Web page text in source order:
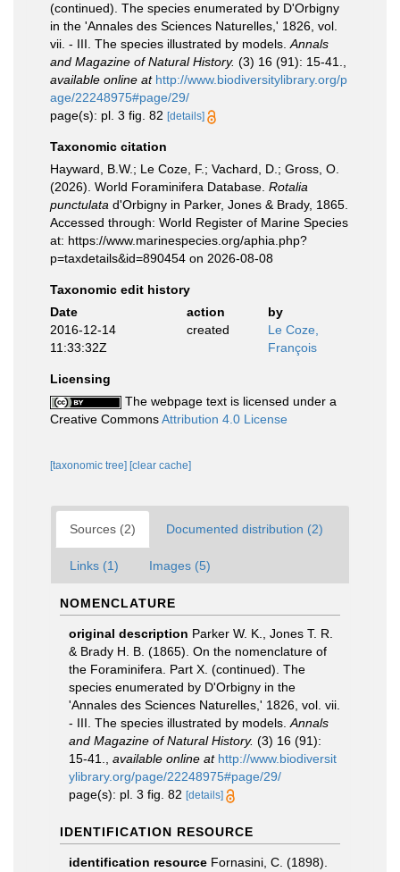
(continued). The species enumerated by D'Orbigny
in the 'Annales des Sciences Naturelles,' 1826, vol.
vii. - III. The species illustrated by models. Annals
and Magazine of Natural History. (3) 16 (91): 15-41.
available online at http://www.biodiversitylibrary.org/p
age/22248975#page/29/
page(s): pl. 3 fig. 82 [details]
Taxonomic citation
Hayward, B.W.; Le Coze, F.; Vachard, D.; Gross, O.
(2026). World Foraminifera Database. Rotalia
punctulata d'Orbigny in Parker, Jones & Brady, 1865.
Accessed through: World Register of Marine Species
at: https://www.marinespecies.org/aphia.php?
p=taxdetails&id=890454 on 2026-08-08
Taxonomic edit history
Date
action
by
2016-12-14
11:33:32Z
created
Le Coze,
François
Licensing
The webpage text is licensed under a
Creative CommonsAttribution 4.0 License
[taxonomic tree] [clear cache]
Sources (2) Documented distribution (2)
Links (1) Images (5)
NOMENCLATURE
original description Parker W. K., Jones T. R.
& Brady H. B. (1865). On the nomenclature of
the Foraminifera. Part X. (continued). The
species enumerated by D'Orbigny in the
'Annales des Sciences Naturelles,' 1826, vol. vii.
- III. The species illustrated by models. Annals
and Magazine of Natural History. (3) 16 (91):
15-41.
available online at http://www.biodiversit
ylibrary.org/page/22248975#page/29/
page(s): pl. 3 fig. 82 [details]
IDENTIFICATION RESOURCE
identification resource Fornasini, C. (1898).